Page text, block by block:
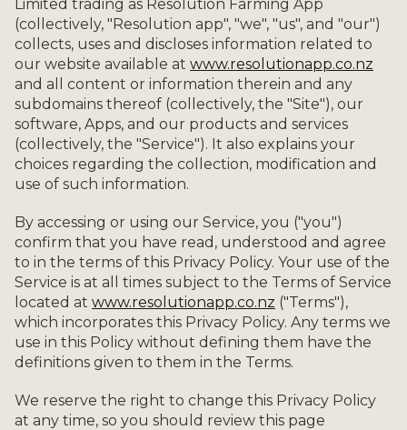
Limited trading as Resolution Farming App
(collectively, "Resolution app", "we", "us", and "our")
collects, uses and discloses information related to
our website available at www.resolutionapp.co.nz
and all content or information therein and any
subdomains thereof (collectively, the "Site"), our
software, Apps, and our products and services
(collectively, the "Service"). It also explains your
choices regarding the collection, modification and
use of such information.
By accessing or using our Service, you ("you")
confirm that you have read, understood and agree
to in the terms of this Privacy Policy. Your use of the
Service is at all times subject to the Terms of Service
located at www.resolutionapp.co.nz ("Terms"),
which incorporates this Privacy Policy. Any terms we
use in this Policy without defining them have the
definitions given to them in the Terms.
We reserve the right to change this Privacy Policy
at any time, so you should review this page